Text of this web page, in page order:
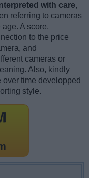
with care,
referring to cameras
A score,
to the price
and
cameras or
Also, kindly
over time developped
style.